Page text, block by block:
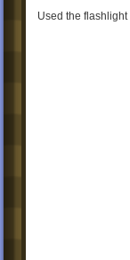
Used the flashlight